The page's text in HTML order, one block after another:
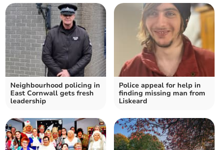
Neighbourhood policing in
East Cornwall gets fresh
leadership
Police appeal for help in
finding missing man from
Liskeard